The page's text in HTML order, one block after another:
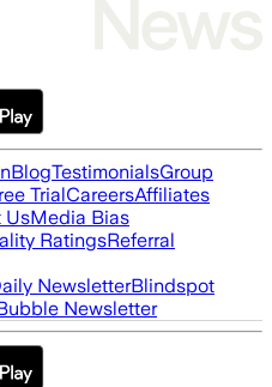
BlogTestimonialsGroup
TrialCareersAffiliates
UsMedia Bias
RatingsReferral
NewsletterBlindspot
Newsletter